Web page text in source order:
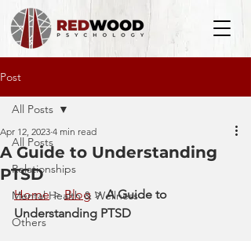
Post
All Posts
Relationships
Mental Health & Wellness
Others
All Posts
A Guide to Understanding
PTSD
Apr 12, 2023 4 min read
Home > Blog > A Guide to
Understanding PTSD